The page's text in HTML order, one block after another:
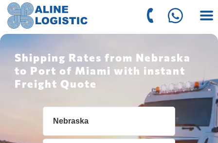
Shipping Rates from Nebraska
to Port of Miami with instant
Freight Quote